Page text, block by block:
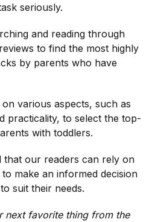
seriously.
and reading through
to find the most highly
by parents who have
various aspects, such as
practicality, to select the top-
with toddlers.
that our readers can rely on
make an informed decision
suit their needs.
next favorite thing from the